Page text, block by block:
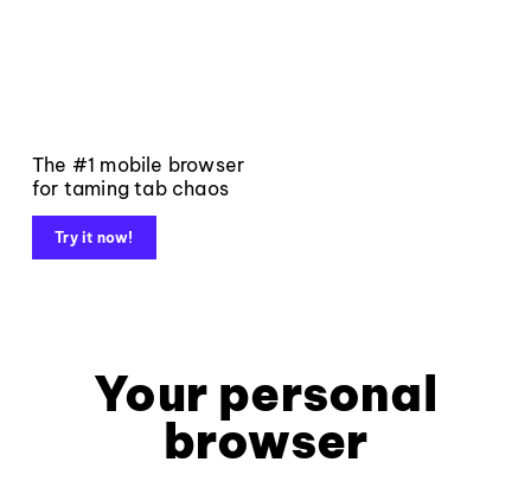
The #1 mobile browser
for taming tab chaos
Try it now!
Your personal
browser